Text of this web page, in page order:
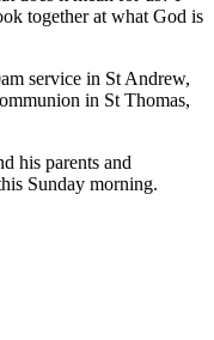
together at what God is
service in St Andrew,
in St Thomas,
his parents and
Sunday morning.